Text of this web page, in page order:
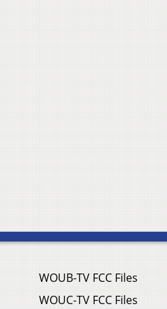
WOUB-TV FCC Files
WOUC-TV FCC Files